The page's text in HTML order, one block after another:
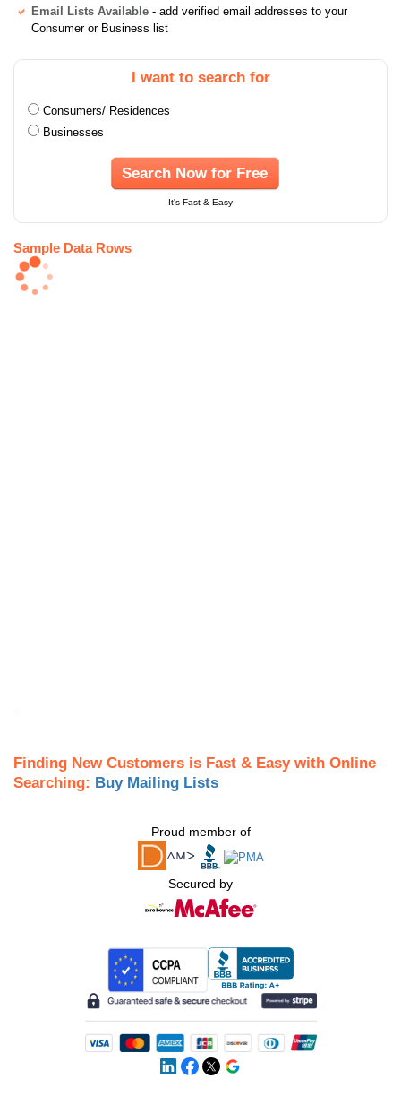
Email Lists Available - add verified email addresses to your
Consumer or Business list
I want to search for
Consumers/ Residences
Businesses
Search Now for Free
It's Fast & Easy
Sample Data Rows
Finding New Customers is Fast & Easy with Online
Searching: Buy Mailing Lists
Proud member of
Secured by